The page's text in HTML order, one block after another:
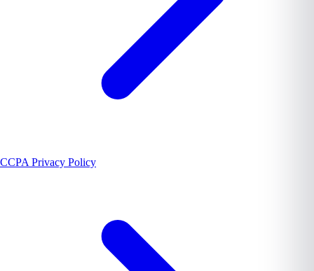
CCPA Privacy Policy